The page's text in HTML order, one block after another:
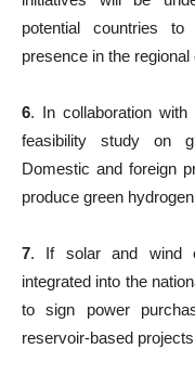
potential countries to
presence in the
6. In collaboration
feasibility study on
Domestic and foreign
produce green
7. If solar and wind
integrated into the
to sign power
reservoir-based